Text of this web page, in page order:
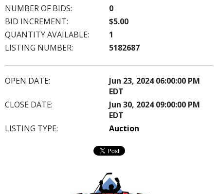
NUMBER OF BIDS:
0
BID INCREMENT:
$5.00
QUANTITY AVAILABLE:
1
LISTING NUMBER:
5182687
OPEN DATE:
Jun 23, 2024 06:00:00 PM
EDT
CLOSE DATE:
Jun 30, 2024 09:00:00 PM
EDT
LISTING TYPE:
Auction